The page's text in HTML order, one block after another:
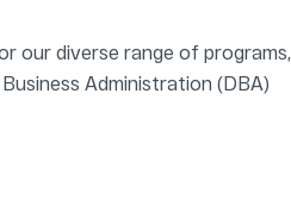
our diverse range of programs,
Administration (DBA)